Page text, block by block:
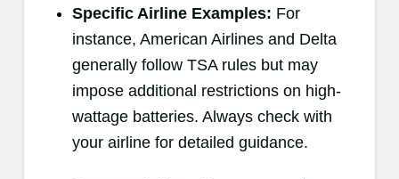
Specific Airline Examples: For
instance, American Airlines and Delta
generally follow TSA rules but may
impose additional restrictions on high-
wattage batteries. Always check with
your airline for detailed guidance.